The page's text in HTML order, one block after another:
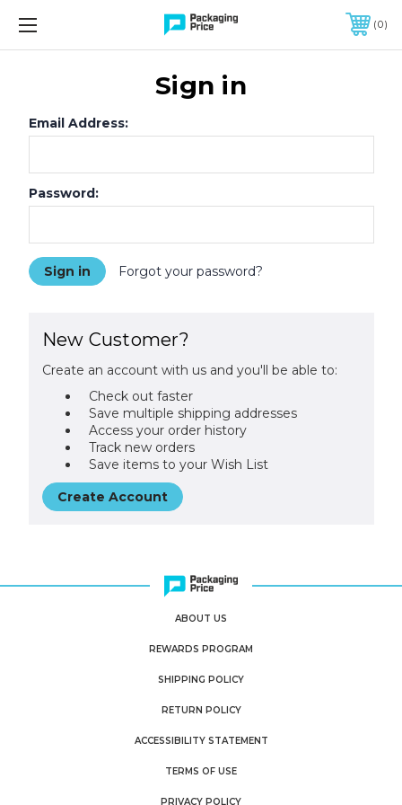
FREE SHIPPING ON QUALIFIED ORDERS OF $299 OR MORE
0
Sign in
Email Address:
Password:
Forgot your password?
New Customer?
Create an account with us and you'll be able to:
Check out faster
Save multiple shipping addresses
Access your order history
Track new orders
Save items to your Wish List
Create Account
ABOUT US
REWARDS PROGRAM
SHIPPING POLICY
RETURN POLICY
ACCESSIBILITY STATEMENT
TERMS OF USE
PRIVACY POLICY